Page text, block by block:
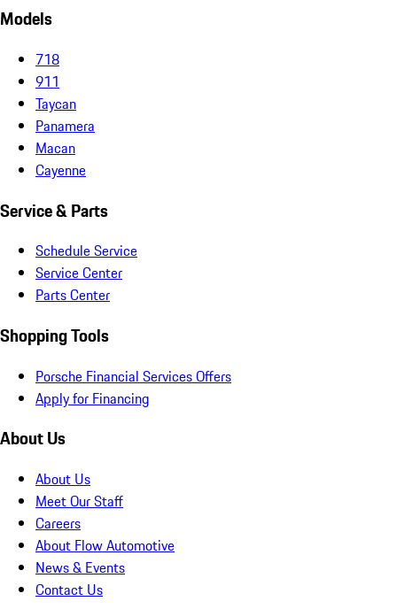
Models
718
911
Taycan
Panamera
Macan
Cayenne
Service & Parts
Schedule Service
Service Center
Parts Center
Shopping Tools
Porsche Financial Services Offers
Apply for Financing
About Us
About Us
Meet Our Staff
Careers
About Flow Automotive
News & Events
Contact Us